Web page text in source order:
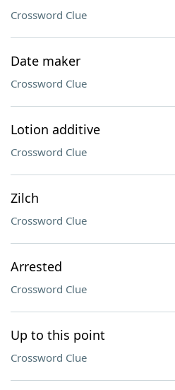
Crossword Clue
Date maker
Crossword Clue
Lotion additive
Crossword Clue
Zilch
Crossword Clue
Arrested
Crossword Clue
Up to this point
Crossword Clue